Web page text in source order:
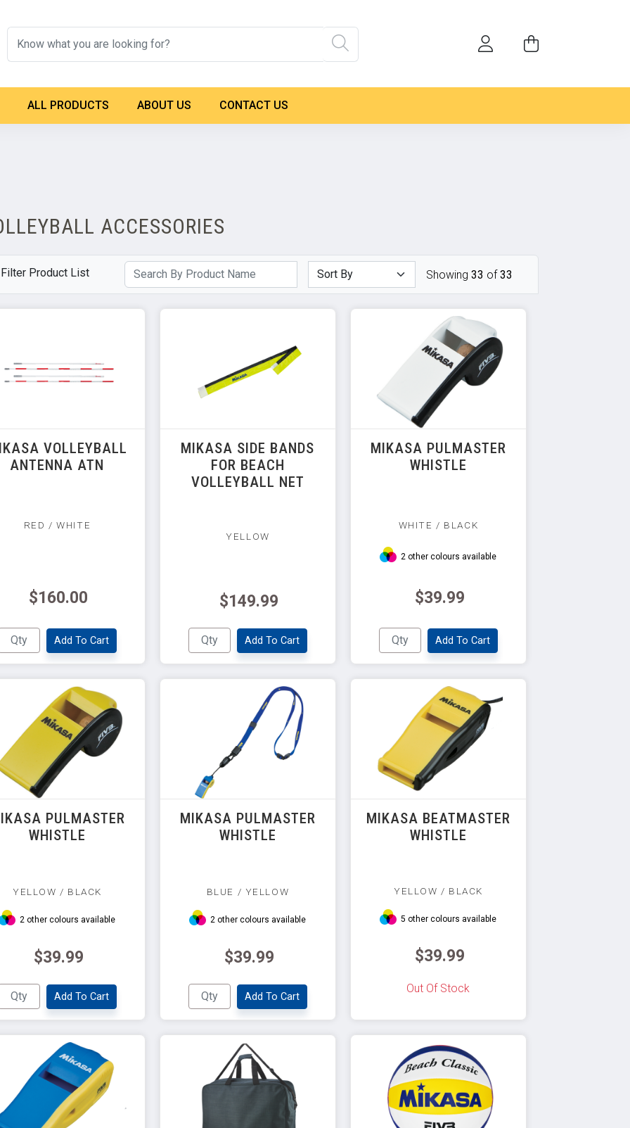
ALL PRODUCTS ABOUT US CONTACT US
ACCESSORIES
Product List Showing 33 of33
VOLLEYBALL
ANTENNA ATN
RED / WHITE
$160.00
Add To Cart
MIKASA SIDE BANDS
FOR BEACH
VOLLEYBALL NET
YELLOW
$149.99
Add To Cart
MIKASA PULMASTER
WHISTLE
WHITE / BLACK
2 other colours available
$39.99
Add To Cart
PULMASTER
WHISTLE
YELLOW / BLACK
2 other colours available
$39.99
Add To Cart
MIKASA PULMASTER
WHISTLE
BLUE / YELLOW
2 other colours available
$39.99
Add To Cart
MIKASA BEATMASTER
WHISTLE
YELLOW / BLACK
5 other colours available
$39.99
Out Of Stock